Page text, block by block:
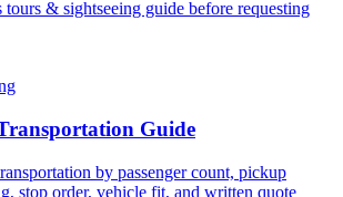
tours & sightseeing guide before requesting
Guide
by passenger count, pickup
stop order, vehicle fit, and written quote